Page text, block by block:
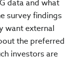
data and what
survey findings
want external
the preferred
investors are